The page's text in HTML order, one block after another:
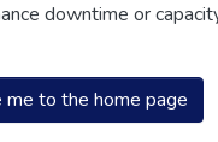
downtime or
me to the home page